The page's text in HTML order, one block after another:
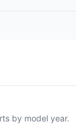
by model year.